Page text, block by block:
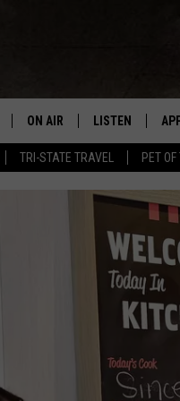
TRI-STATE TRAVEL PET
#1
ON AIR LISTEN
LISTEN LIVE
DOWNLOAD
SMART SPEAKER
RECENTLY